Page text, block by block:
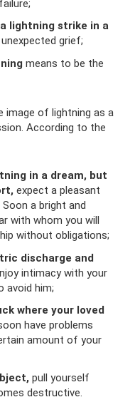
lightning strike in a
grief;
means to be the
image of lightning as a
According to the
in a dream, but
expect a pleasant
a bright and
with whom you will
without obligations;
discharge and
intimacy with your
avoid him;
where your loved
have problems
amount of your
pull yourself
destructive.